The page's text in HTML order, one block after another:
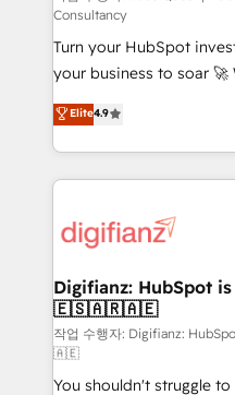
42001:2023 certified -
GuardHub: our AI
ISO 42001 Ready for the next step? Click the 👈
'𝗖𝗼𝗻𝘁𝗮𝗰𝘁 𝗯𝘂𝘀𝗶𝗻𝗲𝘀𝘀'
𝘴𝘶𝘱𝘦𝘳 𝘳𝘦𝘴𝘱𝘰𝘯𝘴𝘪𝘷𝘦)
Consultancy
Turn your HubSpot
your business to soar 🚀 We’re a team of accredited
HubSpot experts ready to
implement the platform
environments, optimise
sure you can actually
for you and execute it on HubSpot.
framework, meaning
HubSpot and vetted by
can support public
other ones listed in our profile. Our
HubSpot implementation - HubSpot CMS
Elite4.9
Digifianz: HubSpot
🇪🇸🇦🇷🇦🇪
작업 수행자: Digifianz:
🇦🇪
You shouldn't struggle